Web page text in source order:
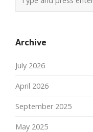
Archive
July 2026
April 2026
September 2025
May 2025